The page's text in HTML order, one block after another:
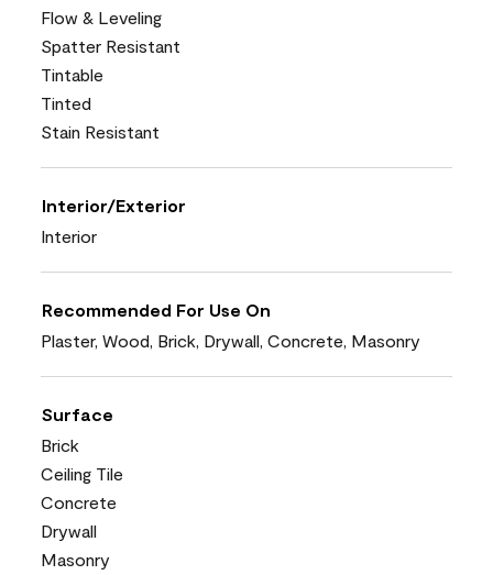
Flow & Leveling
Spatter Resistant
Tintable
Tinted
Stain Resistant
Interior/Exterior
Interior
Recommended For Use On
Plaster, Wood, Brick, Drywall, Concrete, Masonry
Surface
Brick
Ceiling Tile
Concrete
Drywall
Masonry